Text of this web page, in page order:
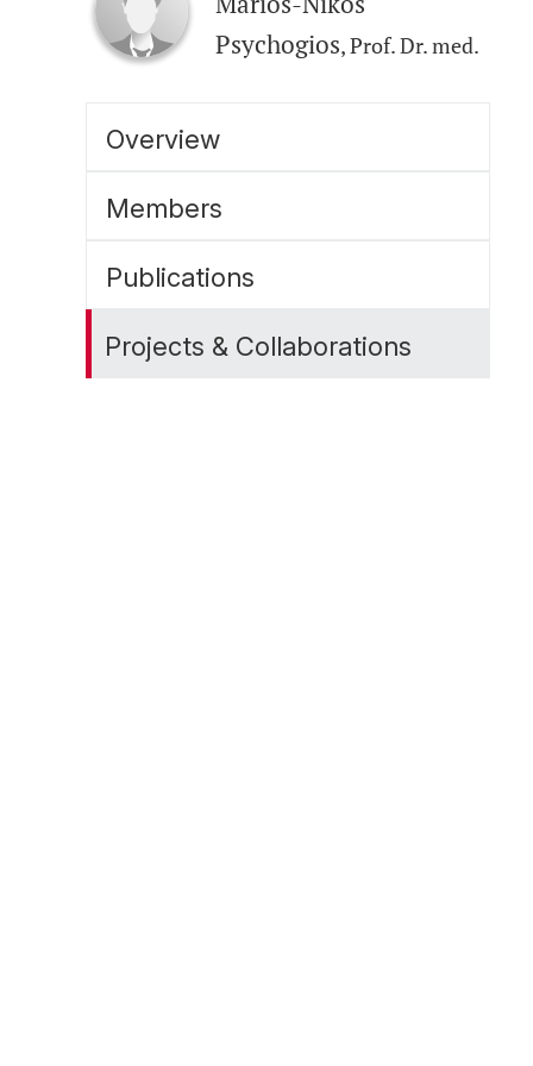
Psychogios, Prof. Dr. med.
Overview
Members
Publications
Projects & Collaborations